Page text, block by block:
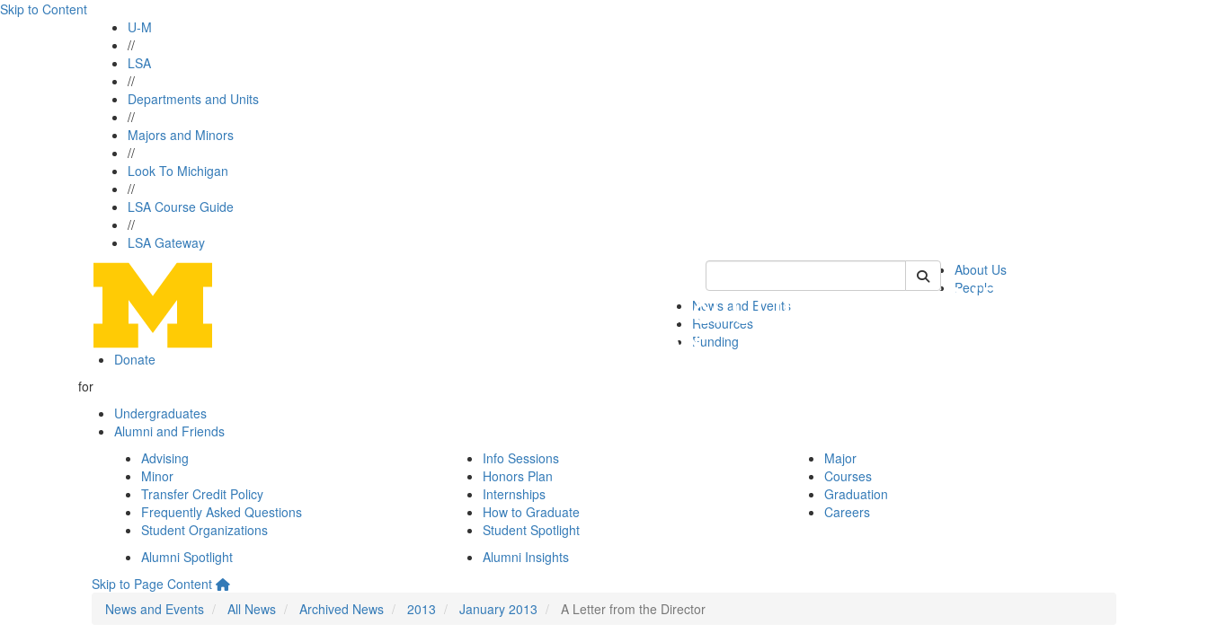
Skip to Content
U-M
//
LSA
//
Departments and Units
//
Majors and Minors
//
Look To Michigan
//
LSA Course Guide
//
LSA Gateway
Keyword Search of pics
About Us
People
News and Events
Resources
Funding
Donate
for
Undergraduates
Alumni and Friends
Advising
Minor
Transfer Credit Policy
Frequently Asked Questions
Student Organizations
Info Sessions
Honors Plan
Internships
How to Graduate
Student Spotlight
Major
Courses
Graduation
Careers
Alumni Spotlight
Alumni Insights
Skip to Page Content
News and Events
All News Archived News 2013 January 2013 A Letter from the Director